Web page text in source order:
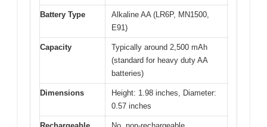
Battery Type
Alkaline AA (LR6P, MN1500,
E91)
Capacity
Typically around 2,500 mAh
(standard for heavy duty AA
batteries)
Dimensions
Height: 1.98 inches, Diameter:
0.57 inches